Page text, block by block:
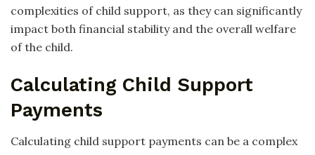
complexities of child support, as they can significantly
impact both financial stability and the overall welfare
of the child.
Calculating Child Support
Payments
Calculating child support payments can be a complex